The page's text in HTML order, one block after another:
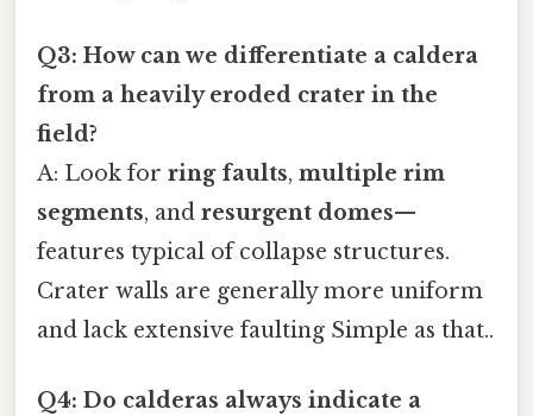
Q3: How can we differentiate a caldera
from a heavily eroded crater in the
field?
A: Look for ring faults, multiple rim
segments, and resurgent domes—
features typical of collapse structures.
Crater walls are generally more uniform
and lack extensive faulting Simple as that..
Q4: Do calderas always indicate a